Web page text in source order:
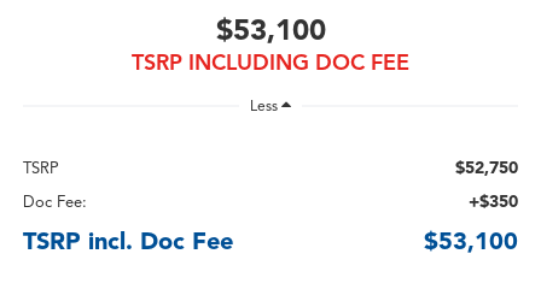
$53,100
TSRP INCLUDING DOC FEE
Less
TSRP $52,750
Doc Fee: +$350
TSRP incl. Doc Fee $53,100